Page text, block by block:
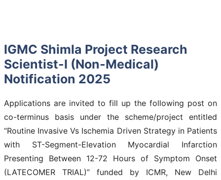
IGMC Shimla Project Research
Scientist-I (Non-Medical)
Notification 2025
Applications are invited to fill up the following post on
co-terminus basis under the scheme/project entitled
“Routine Invasive Vs Ischemia Driven Strategy in Patients
with ST-Segment-Elevation Myocardial Infarction
Presenting Between 12-72 Hours of Symptom Onset
(LATECOMER TRIAL)” funded by ICMR, New Delhi